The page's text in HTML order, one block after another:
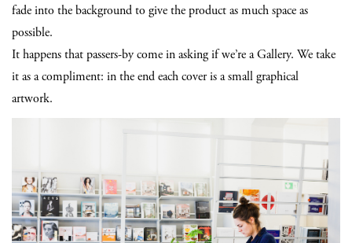
fade into the background to give the product as much space as
possible.
It happens that passers-by come in asking if we’re a Gallery. We take
it as a compliment: in the end each cover is a small graphical
artwork.